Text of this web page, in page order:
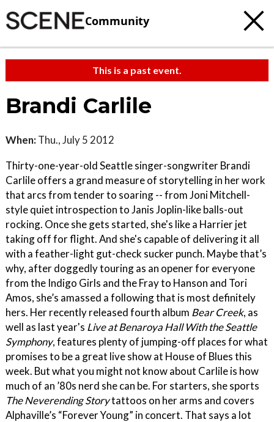
Community
This is a past event.
Brandi Carlile
When: Thu., July 5 2012
Thirty-one-year-old Seattle singer-songwriter Brandi
Carlile offers a grand measure of storytelling in her work
that arcs from tender to soaring -- from Joni Mitchell-
style quiet introspection to Janis Joplin-like balls-out
rocking. Once she gets started, she's like a Harrier jet
taking off for flight. And she's capable of delivering it all
with a feather-light gut-check sucker punch. Maybe that’s
why, after doggedly touring as an opener for everyone
from the Indigo Girls and the Fray to Hanson and Tori
Amos, she’s amassed a following that is most definitely
hers. Her recently released fourth album Bear Creek, as
well as last year's Live at Benaroya Hall With the Seattle
Symphony, features plenty of jumping-off places for what
promises to be a great live show at House of Blues this
week. But what you might not know about Carlile is how
much of an ’80s nerd she can be. For starters, she sports
The Neverending Storytattoos on her arms and covers
Alphaville’s “Forever Young” in concert. That says a lot